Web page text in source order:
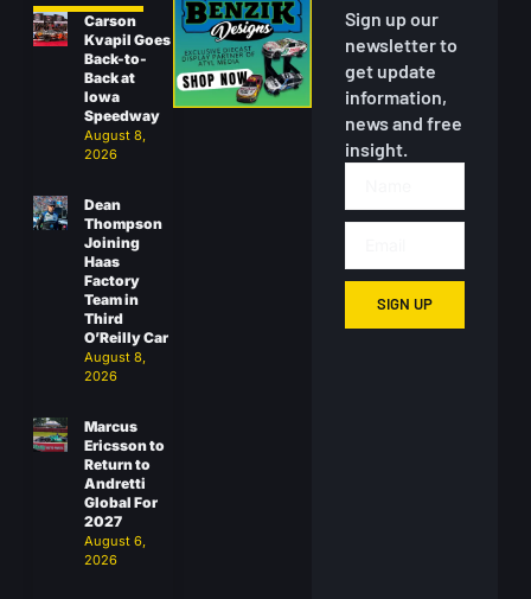
Carson
Kvapil Goes
Back-to-
Back at
Iowa
Speedway
August 8,
2026
Dean
Thompson
Joining
Haas
Factory
Team in
Third
O’Reilly Car
August 8,
2026
Marcus
Ericsson to
Return to
Andretti
Global For
2027
August 6,
2026
Sign up our
newsletter to
get update
information,
news and free
insight.
SIGN UP